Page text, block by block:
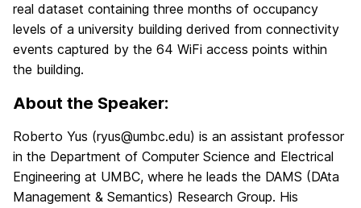
real dataset containing three months of occupancy
levels of a university building derived from connectivity
events captured by the 64 WiFi access points within
the building.
About the Speaker:
Roberto Yus (ryus@umbc.edu) is an assistant professor
in the Department of Computer Science and Electrical
Engineering at UMBC, where he leads the DAMS (DAta
Management & Semantics) Research Group. His